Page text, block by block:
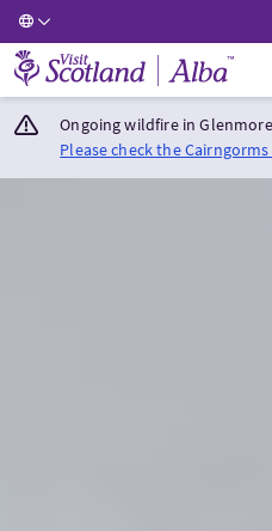
Visit Scotland Home
Ongoing wildfire in
Please check the